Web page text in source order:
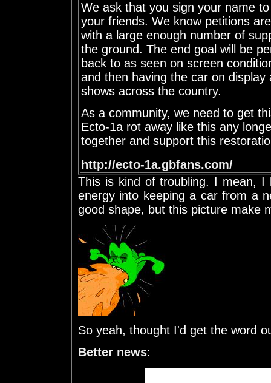
We ask that you sign your name
your friends. We know petitions
with a large enough number of
the ground. The end goal will be
back to as seen on screen
and then having the car on
shows across the country.
As a community, we need to get
Ecto-1a rot away like this any
together and support this
http://ecto-1a.gbfans.com/
This is kind of troubling. I mean,
energy into keeping a car from a
good shape, but this picture make
So yeah, thought I'd get the word
Better news: